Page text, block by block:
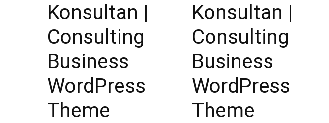
Konsultan |
Consulting
Business
WordPress
Theme
Konsultan |
Consulting
Business
WordPress
Theme